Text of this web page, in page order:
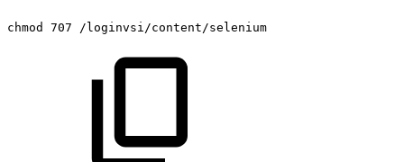
chmod 707 /loginvsi/content/selenium